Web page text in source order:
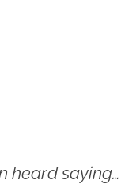
heard saying…